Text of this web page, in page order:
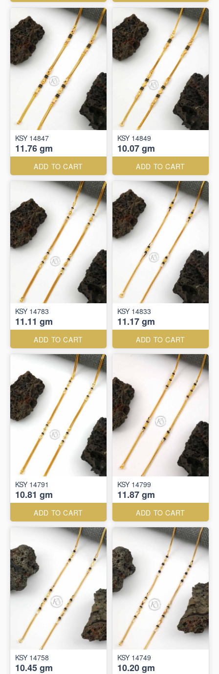
KSY 14847
11.76 gm
ADD TO CART
KSY 14849
10.07 gm
ADD TO CART
KSY 14783
11.11 gm
ADD TO CART
KSY 14833
11.17 gm
ADD TO CART
KSY 14791
10.81 gm
ADD TO CART
KSY 14799
11.87 gm
ADD TO CART
KSY 14758
10.45 gm
KSY 14749
10.20 gm